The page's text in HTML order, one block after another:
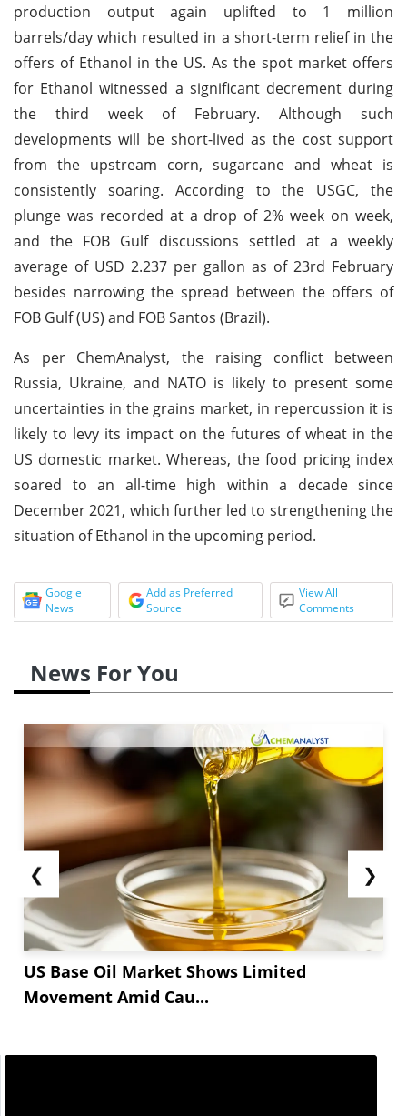
production output again uplifted to 1 million
barrels/day which resulted in a short-term relief in the
offers of Ethanol in the US. As the spot market offers
for Ethanol witnessed a significant decrement during
the third week of February. Although such
developments will be short-lived as the cost support
from the upstream corn, sugarcane and wheat is
consistently soaring. According to the USGC, the
plunge was recorded at a drop of 2% week on week,
and the FOB Gulf discussions settled at a weekly
average of USD 2.237 per gallon as of 23rd February
besides narrowing the spread between the offers of
FOB Gulf (US) and FOB Santos (Brazil).
As per ChemAnalyst, the raising conflict between
Russia, Ukraine, and NATO is likely to present some
uncertainties in the grains market, in repercussion it is
likely to levy its impact on the futures of wheat in the
US domestic market. Whereas, the food pricing index
soared to an all-time high within a decade since
December 2021, which further led to strengthening the
situation of Ethanol in the upcoming period.
Google
News
Add as Preferred
Source
View All
Comments
News For You
❮
US Base Oil Market Shows Limited
Movement Amid Cau...
❯